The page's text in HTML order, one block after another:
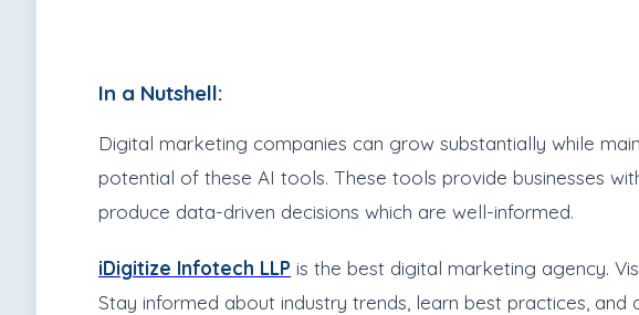
In a Nutshell:
Digital marketing companies can grow substantially while
potential of these AI tools. These tools provide businesses
produce data-driven decisions which are well-informed.
iDigitize Infotech LLP is the best digital marketing agency.
Stay informed about industry trends, learn best practices,